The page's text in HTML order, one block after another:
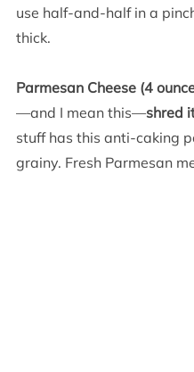
use half-and-half in a
thick.
Parmesan Cheese (4
—and I mean this—shred
stuff has this anti-caking
grainy. Fresh Parmesan